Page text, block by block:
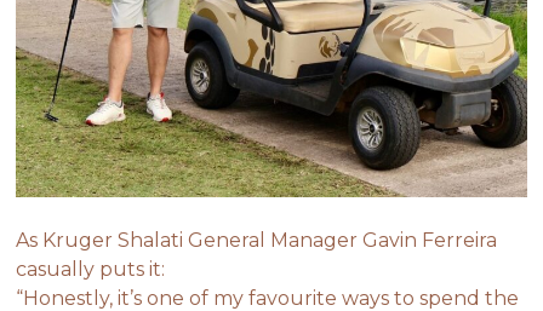
As Kruger Shalati General Manager Gavin Ferreira
casually puts it:
“Honestly, it’s one of my favourite ways to spend the